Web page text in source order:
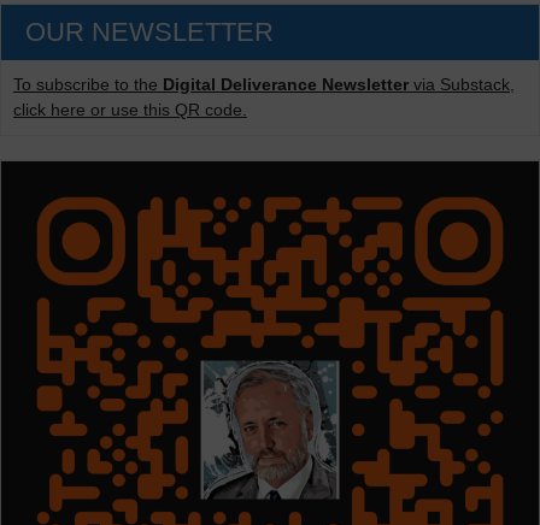
OUR NEWSLETTER
To subscribe to the Digital Deliverance Newsletter via Substack,
click here or use this QR code.